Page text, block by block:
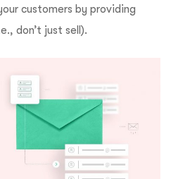
customers by providing
don’t just sell).